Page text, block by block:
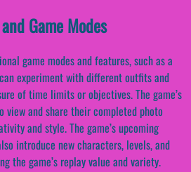
Game Modes
game modes and features, such as a
experiment with different outfits and
of time limits or objectives. The game’s
view and share their completed photo
and style. The game’s upcoming
introduce new characters, levels, and
the game’s replay value and variety.